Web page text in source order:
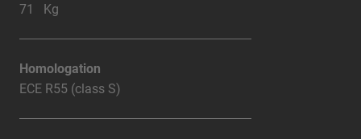
71 Kg
Homologation
ECE R55 (class S)